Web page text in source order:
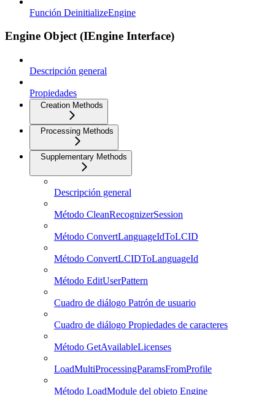
Función DeinitializeEngine
Engine Object (IEngine Interface)
Descripción general
Propiedades
Creation Methods
Processing Methods
Supplementary Methods
Descripción general
Método CleanRecognizerSession
Método ConvertLanguageIdToLCID
Método ConvertLCIDToLanguageId
Método EditUserPattern
Cuadro de diálogo Patrón de usuario
Cuadro de diálogo Propiedades de caracteres
Método GetAvailableLicenses
LoadMultiProcessingParamsFromProfile
Método LoadModule del objeto Engine